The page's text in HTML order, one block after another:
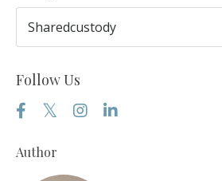
Follow Us
Author